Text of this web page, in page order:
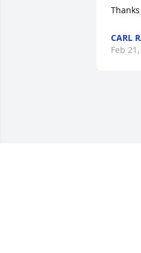
CARL
Feb